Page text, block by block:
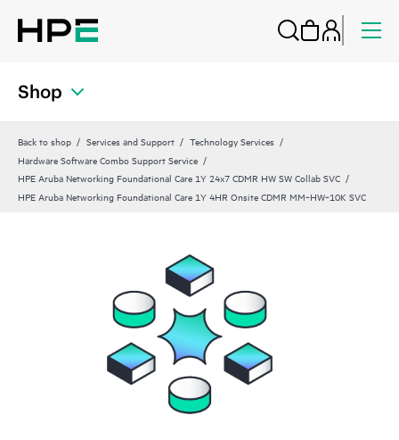
Shop
Back to shop Services and Support
Technology Services
Hardware Software Combo Support Service
HPE Aruba Networking Foundational Care 1Y 24x7 CDMR HW SW Collab SVC
HPE Aruba Networking Foundational Care 1Y 4HR Onsite CDMR MM‑HW‑10K SVC